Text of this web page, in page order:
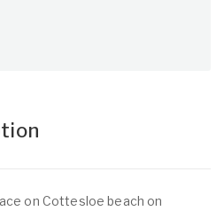
on Cottesloe beach on